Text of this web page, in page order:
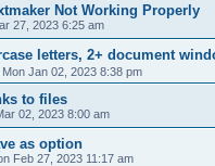
Not Working Properly
27, 2023 6:25 am
letters, 2+ document
Mon Jan 02, 2023 8:38 pm
to files
02, 2023 8:00 am
as option
Feb 27, 2023 11:17 am